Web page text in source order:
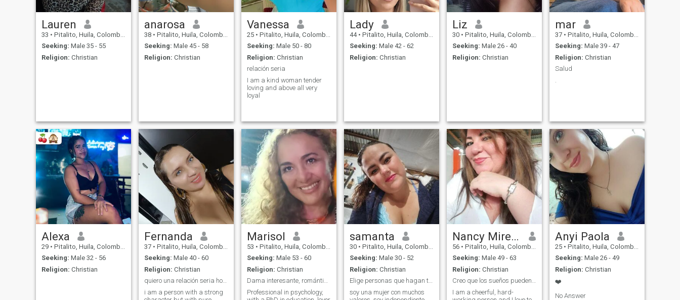
Lauren
33 • Pitalito, Huila, Colombia
Seeking: Male 35 - 55
Religion: Christian
anarosa
38 • Pitalito, Huila, Colombia
Seeking: Male 45 - 58
Religion: Christian
Vanessa
25 • Pitalito, Huila, Colombia
Seeking: Male 50 - 80
Religion: Christian
relación seria
I am a kind woman tender
loving and above all very
loyal
Lady
44 • Pitalito, Huila, Colombia
Seeking: Male 42 - 62
Religion: Christian
Liz
30 • Pitalito, Huila, Colombia
Seeking: Male 26 - 40
Religion: Christian
mar
37 • Pitalito, Huila, Colombia
Seeking: Male 39 - 47
Religion: Christian
Salud
Alexa
29 • Pitalito, Huila, Colombia
Seeking: Male 32 - 56
Religion: Christian
Fernanda
37 • Pitalito, Huila, Colombia
Seeking: Male 40 - 60
Religion: Christian
quiero una relación seria honesta
i am a person with a strong
Marisol
53 • Pitalito, Huila, Colombia
Seeking: Male 53 - 60
Religion: Christian
Dama interesante, romántica, delicada.
Professional in psychology,
samanta
30 • Pitalito, Huila, Colombia
Seeking: Male 30 - 52
Religion: Christian
Elige personas que hagan tu vida mejor..
soy una mujer con muchos
Nancy Mireya
56 • Pitalito, Huila, Colombia
Seeking: Male 49 - 63
Religion: Christian
Creo que los sueños pueden hacerse realidad.
I am a cheerful, hard-
Anyi Paola
25 • Pitalito, Huila, Colombia
Seeking: Male 26 - 49
Religion: Christian
❤️
No Answer